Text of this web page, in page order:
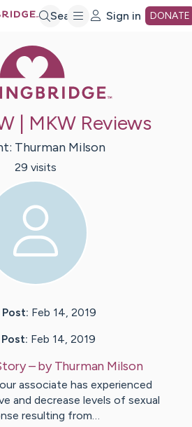
Search Sign in DONATE
| MKW Reviews
Thurman Milson
29 visits
Feb 14, 2019
Feb 14, 2019
– byThurman Milson
associate has experienced
and decrease levels of sexual
resulting from…